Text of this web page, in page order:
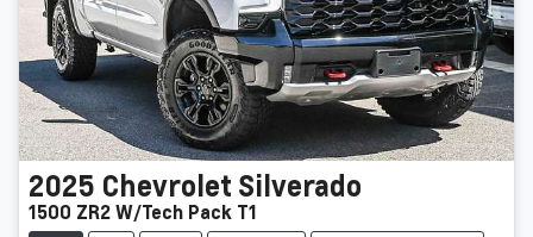
2025 Chevrolet Silverado
1500 ZR2 W/Tech Pack T1